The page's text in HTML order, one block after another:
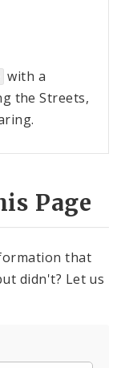
with a
the Streets,
Page
that
didn't? Let us